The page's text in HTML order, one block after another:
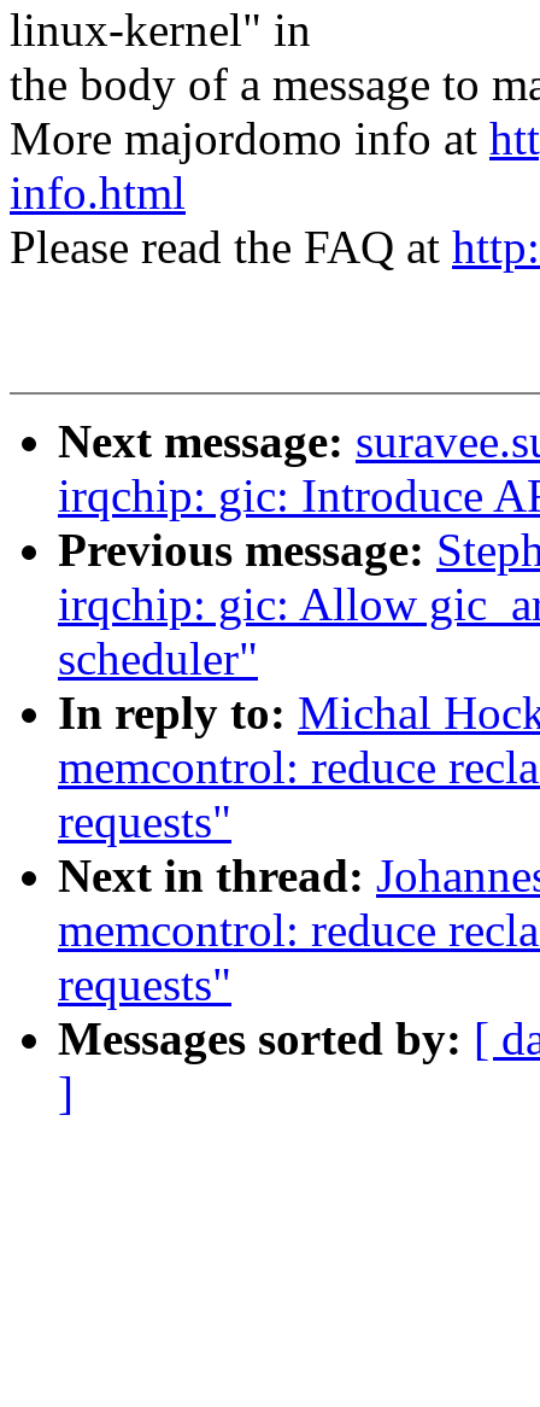
linux-kernel" in
the body of a message to
More majordomo info at
info.html
Please read the FAQ at
Next message:
irqchip: gic: Introduce
Previous message:
irqchip: gic: Allow
scheduler"
In reply to: Michal
memcontrol: reduce
requests"
Next in thread:
memcontrol: reduce
requests"
Messages sorted by: [
]